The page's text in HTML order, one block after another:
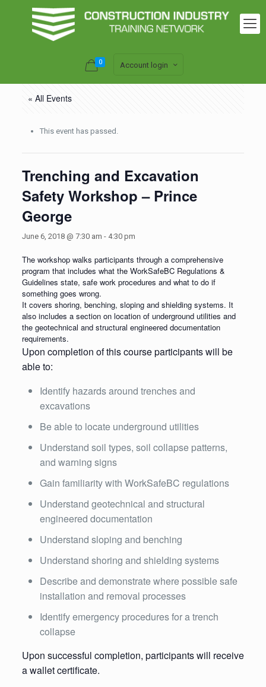
0 Account login
« All Events
This event has passed.
Trenching and Excavation
Safety Workshop – Prince
George
June 6, 2018 @ 7:30 am - 4:30 pm
The workshop walks participants through a comprehensive
program that includes what the WorkSafeBC Regulations &
Guidelines state, safe work procedures and what to do if
something goes wrong.
It covers shoring, benching, sloping and shielding systems. It
also includes a section on location of underground utilities and
the geotechnical and structural engineered documentation
requirements.
Upon completion of this course participants will be
able to:
Identify hazards around trenches and
excavations
Be able to locate underground utilities
Understand soil types, soil collapse patterns,
and warning signs
Gain familiarity with WorkSafeBC regulations
Understand geotechnical and structural
engineered documentation
Understand sloping and benching
Understand shoring and shielding systems
Describe and demonstrate where possible safe
installation and removal processes
Identify emergency procedures for a trench
collapse
Upon successful completion, participants will receive
a wallet certificate.